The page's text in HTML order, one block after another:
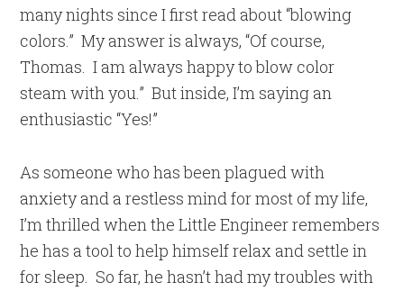
many nights since I first read about “blowing
colors.” My answer is always, “Of course,
Thomas. I am always happy to blow color
steam with you.” But inside, I’m saying an
enthusiastic “Yes!”
As someone who has been plagued with
anxiety and a restless mind for most of my life,
I’m thrilled when the Little Engineer remembers
he has a tool to help himself relax and settle in
for sleep. So far, he hasn’t had my troubles with